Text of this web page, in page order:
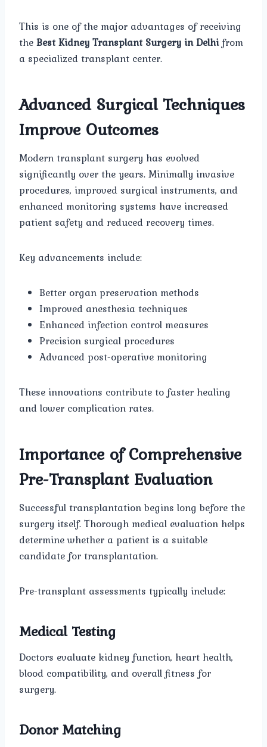
This is one of the major advantages of receiving
theBest Kidney Transplant Surgery in Delhifrom
a specialized transplant center.
Advanced Surgical Techniques
Improve Outcomes
Modern transplant surgery has evolved
significantly over the years. Minimally invasive
procedures, improved surgical instruments, and
enhanced monitoring systems have increased
patient safety and reduced recovery times.
Key advancements include:
Better organ preservation methods
Improved anesthesia techniques
Enhanced infection control measures
Precision surgical procedures
Advanced post-operative monitoring
These innovations contribute to faster healing
and lower complication rates.
Importance of Comprehensive
Pre-Transplant Evaluation
Successful transplantation begins long before the
surgery itself. Thorough medical evaluation helps
determine whether a patient is a suitable
candidate for transplantation.
Pre-transplant assessments typically include:
Medical Testing
Doctors evaluate kidney function, heart health,
blood compatibility, and overall fitness for
surgery.
Donor Matching